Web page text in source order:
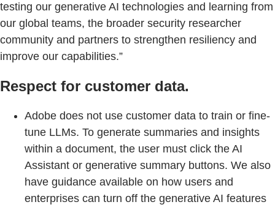
testing our generative AI technologies and learning from
our global teams, the broader security researcher
community and partners to strengthen resiliency and
improve our capabilities.”
Respect for customer data.
Adobe does not use customer data to train or fine-
tune LLMs. To generate summaries and insights
within a document, the user must click the AI
Assistant or generative summary buttons. We also
have guidance available on how users and
enterprises can turn off the generative AI features